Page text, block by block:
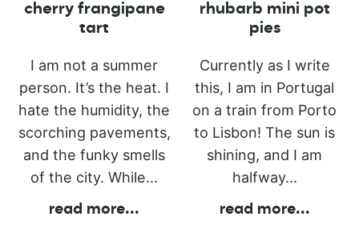
cherry frangipane
tart
I am not a summer
person. It’s the heat. I
hate the humidity, the
scorching pavements,
and the funky smells
of the city. While...
read more...
rhubarb mini pot
pies
Currently as I write
this, I am in Portugal
on a train from Porto
to Lisbon! The sun is
shining, and I am
halfway...
read more...